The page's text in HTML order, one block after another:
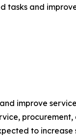
tasks and
improve
procurement,
to increase